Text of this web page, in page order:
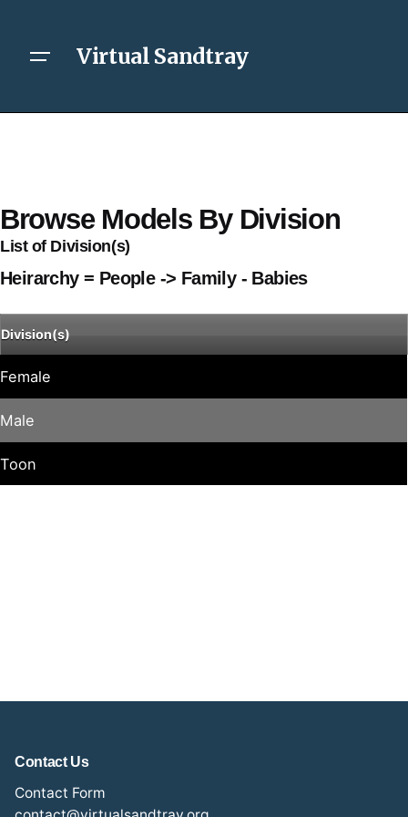
Virtual Sandtray
Browse Models By Division
List of Division(s)
Heirarchy = People -> Family - Babies
Division(s)
Female
Male
Toon
Contact Us
Contact Form